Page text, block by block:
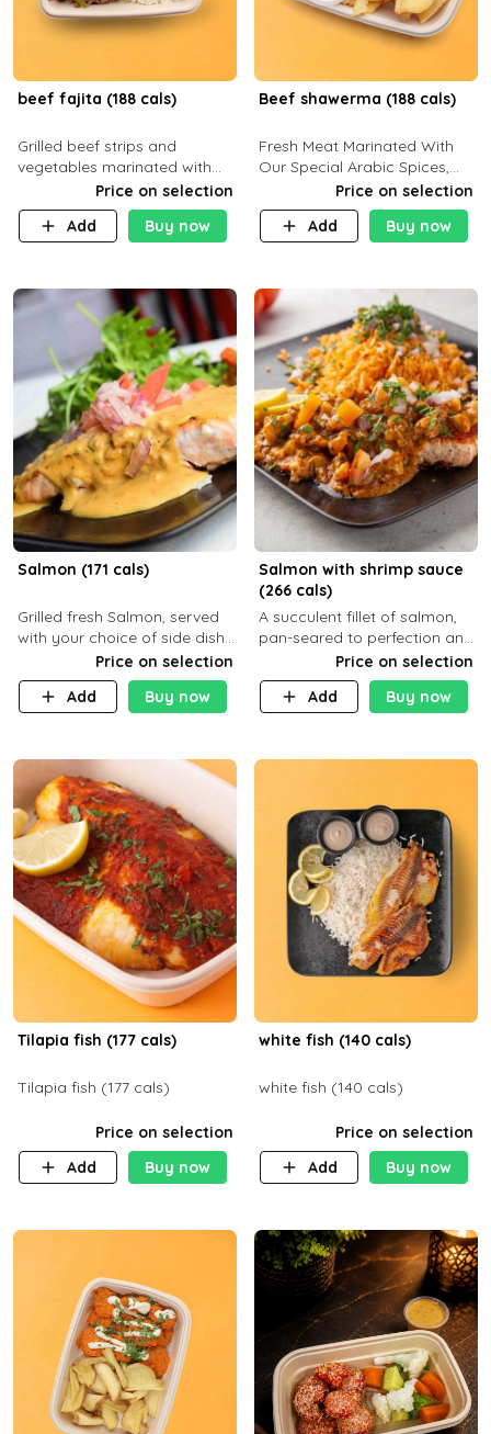
beef fajita (188 cals)
Grilled beef strips and
vegetables marinated with
special Mexican spices,
served with your choice of
side dish and sauce
Price on selection
Add
Buy now
Beef shawerma (188 cals)
Fresh Meat Marinated With
Our Special Arabic Spices,
Served With Your Choice Of
Side Dish. C 0g P 28g F 7.6g
Price on selection
Add
Buy now
Salmon (171 cals)
Grilled fresh Salmon, served
with your choice of side dish
Price on selection
Add
Buy now
Salmon with shrimp sauce
(266 cals)
A succulent fillet of salmon,
pan-seared to perfection and
topped with a rich, creamy
shrimp sauce made with
garlic, fresh herbs, and a hint
Price on selection
Add
Buy now
Tilapia fish (177 cals)
Tilapia fish (177 cals)
Price on selection
Add
Buy now
white fish (140 cals)
white fish (140 cals)
Price on selection
Add
Buy now